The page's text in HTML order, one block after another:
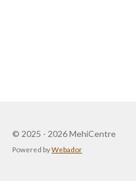
© 2025 - 2026 MehiCentre
Powered byWebador